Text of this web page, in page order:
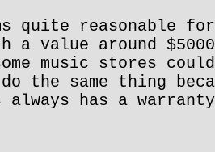
quite reasonable
a value around
music stores
the same thing
has a